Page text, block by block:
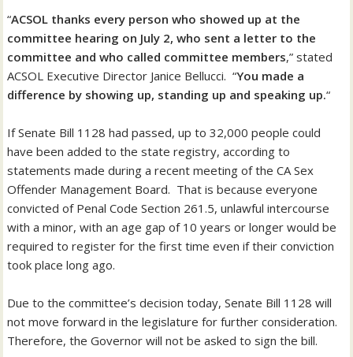
“ACSOL thanks every person who showed up at the
committee hearing on July 2, who sent a letter to the
committee and who called committee members,” stated
ACSOL Executive Director Janice Bellucci. “You made a
difference by showing up, standing up and speaking up.“
If Senate Bill 1128 had passed, up to 32,000 people could
have been added to the state registry, according to
statements made during a recent meeting of the CA Sex
Offender Management Board. That is because everyone
convicted of Penal Code Section 261.5, unlawful intercourse
with a minor, with an age gap of 10 years or longer would be
required to register for the first time even if their conviction
took place long ago.
Due to the committee’s decision today, Senate Bill 1128 will
not move forward in the legislature for further consideration.
Therefore, the Governor will not be asked to sign the bill.